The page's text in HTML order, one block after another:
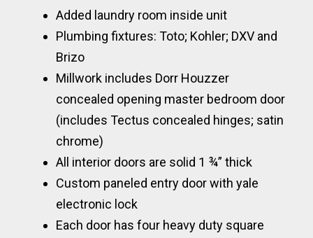
Added laundry room inside unit
Plumbing fixtures: Toto; Kohler; DXV and
Brizo
Millwork includes Dorr Houzzer
concealed opening master bedroom door
(includes Tectus concealed hinges; satin
chrome)
All interior doors are solid 1 ¾” thick
Custom paneled entry door with yale
electronic lock
Each door has four heavy duty square